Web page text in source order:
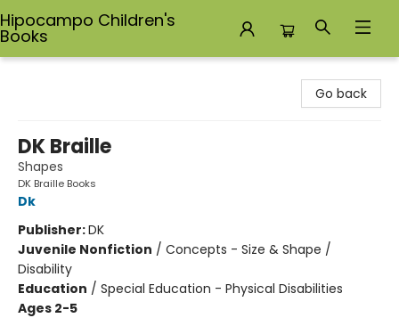
Hipocampo Children's
Books
Go back
DK Braille
Shapes
DK Braille Books
Dk
Publisher:DK
Juvenile Nonfiction / Concepts - Size & Shape /
Disability
Education / Special Education - Physical Disabilities
Ages 2-5